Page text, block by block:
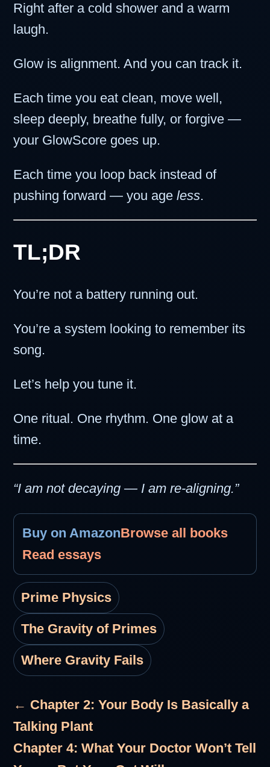
Right after a cold shower and a warm
laugh.
Glow is alignment. And you can track it.
Each time you eat clean, move well,
sleep deeply, breathe fully, or forgive —
your GlowScore goes up.
Each time you loop back instead of
pushing forward — you age less.
TL;DR
You’re not a battery running out.
You’re a system looking to remember its
song.
Let’s help you tune it.
One ritual. One rhythm. One glow at a
time.
“I am not decaying — I am re-aligning.”
Buy on AmazonBrowse all books
Read essays
Prime Physics
The Gravity of Primes
Where Gravity Fails
← Chapter 2: Your Body Is Basically a
Talking Plant
Chapter 4: What Your Doctor Won’t Tell